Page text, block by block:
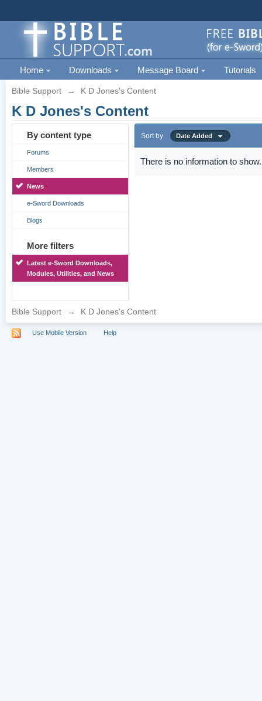
Home Downloads Message Board Tutorials
Bible Support → K D Jones's Content
K D Jones's Content
By content type
Forums
Members
News
e-Sword Downloads
Blogs
More filters
Latest e-Sword Downloads,
Modules, Utilities, and News
Sort by Date Added
There is no information to show.
Bible Support → K D Jones's Content
Use Mobile Version Help